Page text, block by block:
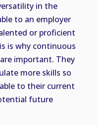
in the
to an employer
or proficient
is why continuous
important. They
more skills so
to their current
future